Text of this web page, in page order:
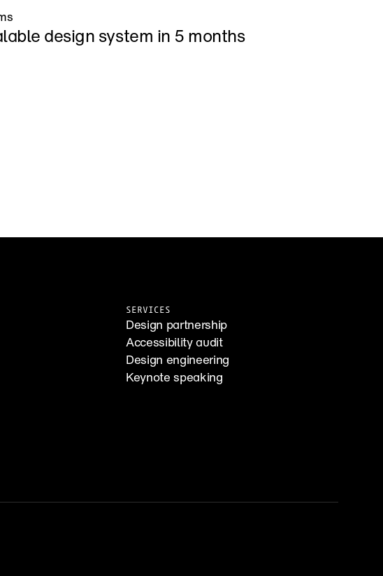
design system in 5 months
SERVICES
Design partnership
Accessibility audit
Design engineering
Keynote speaking